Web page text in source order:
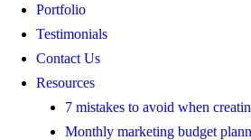
Portfolio
Testimonials
Contact Us
Resources
7 mistakes to avoid when
Monthly marketing budget